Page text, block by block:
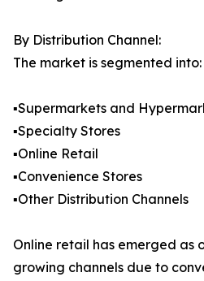
By Distribution Channel:
The market is segmented into:
▪️Supermarkets and
▪️Specialty Stores
▪️Online Retail
▪️Convenience Stores
▪️Other Distribution Channels
Online retail has emerged as
growing channels due to